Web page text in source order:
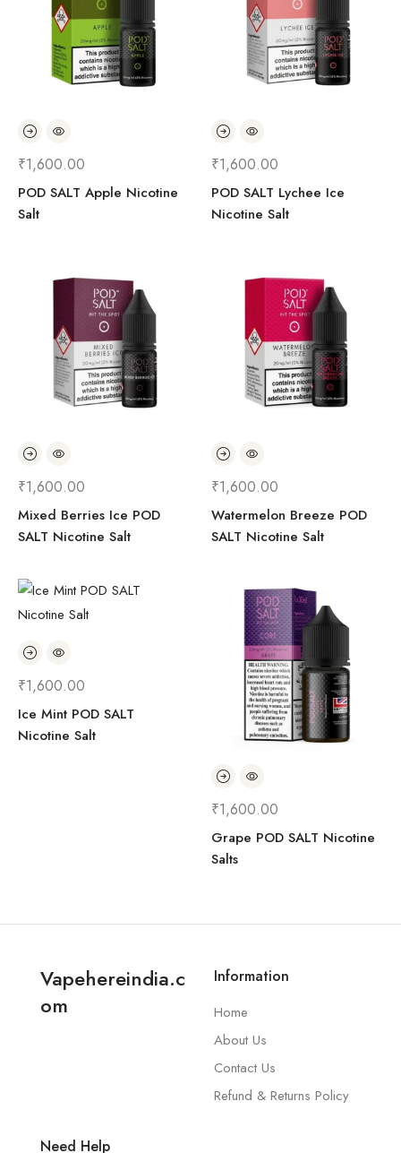
₹1,600.00
POD SALT Apple Nicotine
Salt
₹1,600.00
POD SALT Lychee Ice
Nicotine Salt
₹1,600.00
Mixed Berries Ice POD
SALT Nicotine Salt
₹1,600.00
Watermelon Breeze POD
SALT Nicotine Salt
₹1,600.00
Ice Mint POD SALT
Nicotine Salt
₹1,600.00
Grape POD SALT Nicotine
Salts
Vapehereindia.c
om
Information
Home
About Us
Contact Us
Refund & Returns Policy
Need Help